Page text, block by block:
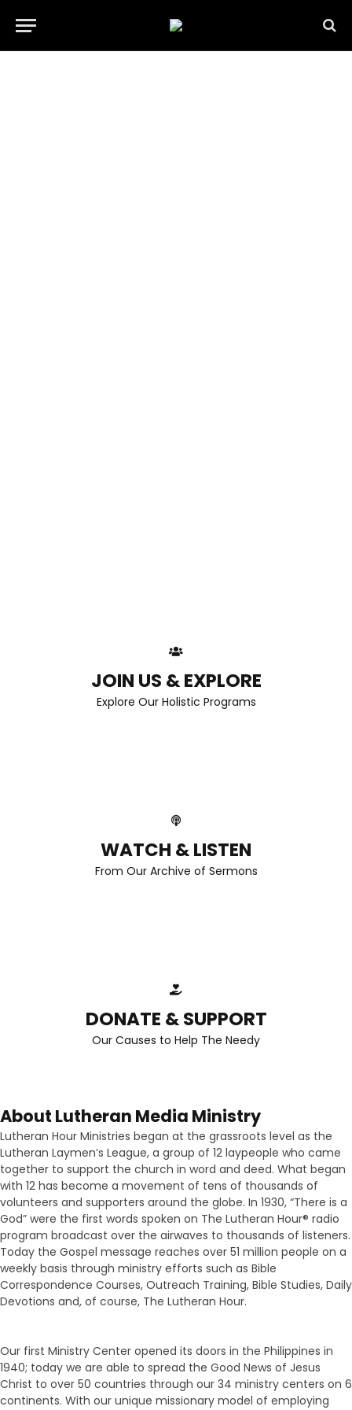
JOIN US & EXPLORE
Explore Our Holistic Programs
WATCH & LISTEN
From Our Archive of Sermons
DONATE & SUPPORT
Our Causes to Help The Needy
About Lutheran Media Ministry
Lutheran Hour Ministries began at the grassroots level as the
Lutheran Laymen’s League, a group of 12 laypeople who came
together to support the church in word and deed. What began
with 12 has become a movement of tens of thousands of
volunteers and supporters around the globe. In 1930, “There is a
God” were the first words spoken on The Lutheran Hour® radio
program broadcast over the airwaves to thousands of listeners.
Today the Gospel message reaches over 51 million people on a
weekly basis through ministry efforts such as Bible
Correspondence Courses, Outreach Training, Bible Studies, Daily
Devotions and, of course, The Lutheran Hour.
Our first Ministry Center opened its doors in the Philippines in
1940; today we are able to spread the Good News of Jesus
Christ to over 50 countries through our 34 ministry centers on 6
continents. With our unique missionary model of employing